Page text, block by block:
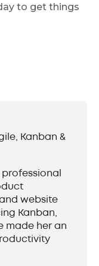
to get things
Kanban &
website
Kanban,
made her an